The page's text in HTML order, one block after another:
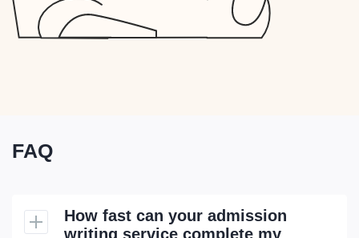
FAQ
How fast can your admission
writing service complete my